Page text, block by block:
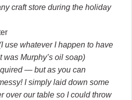
craft store during the holiday
use whatever I happen to have
Murphy’s oil soap)
— but as you can
I simply laid down some
over our table so I could throw